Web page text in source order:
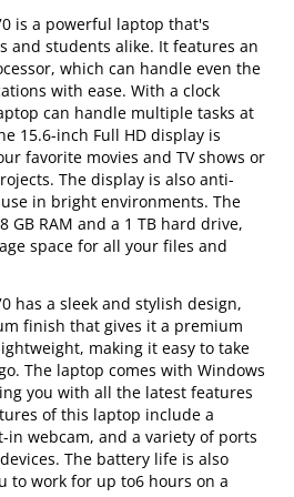
is a powerful laptop that's
and students alike. It features an
which can handle even the
with ease. With a clock
can handle multiple tasks at
15.6-inch Full HD display is
favorite movies and TV shows or
The display is also anti-
in bright environments. The
GB RAM and a 1 TB hard drive,
space for all your files and
has a sleek and stylish design,
finish that gives it a premium
making it easy to take
The laptop comes with Windows
you with all the latest features
of this laptop include a
in webcam, and a variety of ports
The battery life is also
to work for up to6 hours on a